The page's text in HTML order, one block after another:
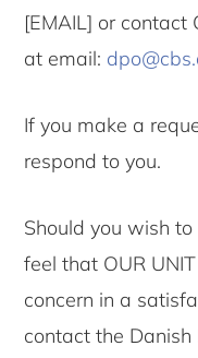
[EMAIL] or contact
at email:
If you make a
respond to you.
Should you wish
feel that OUR
concern in a
contact the